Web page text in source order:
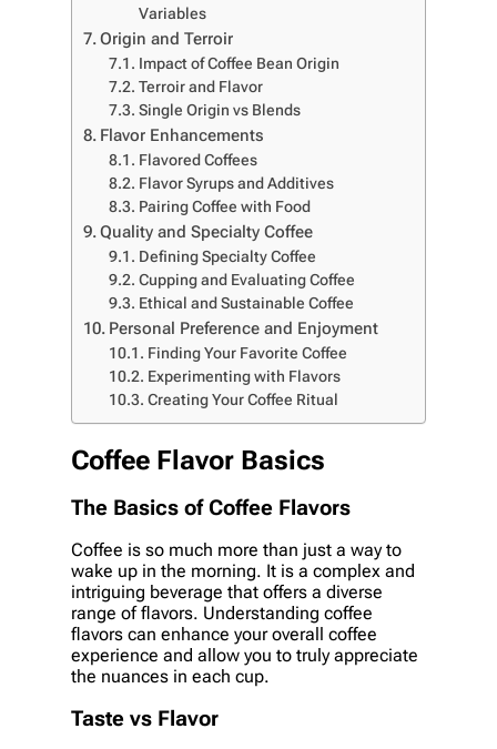
Variables
Origin and Terroir
Impact of Coffee Bean Origin
Terroir and Flavor
Single Origin vs Blends
Flavor Enhancements
Flavored Coffees
Flavor Syrups and Additives
Pairing Coffee with Food
Quality and Specialty Coffee
Defining Specialty Coffee
Cupping and Evaluating Coffee
Ethical and Sustainable Coffee
Personal Preference and Enjoyment
Finding Your Favorite Coffee
Experimenting with Flavors
Creating Your Coffee Ritual
Coffee Flavor Basics
The Basics of Coffee Flavors
Coffee is so much more than just a way to
wake up in the morning. It is a complex and
intriguing beverage that offers a diverse
range of flavors. Understanding coffee
flavors can enhance your overall coffee
experience and allow you to truly appreciate
the nuances in each cup.
Taste vs Flavor